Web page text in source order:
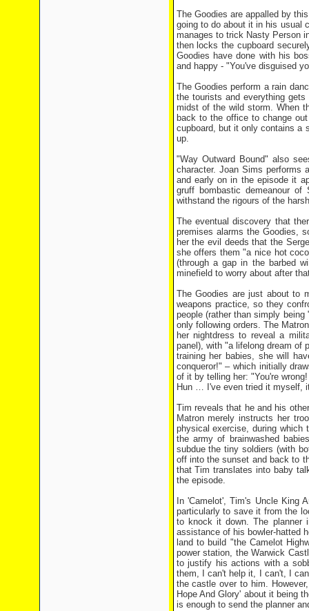
The Goodies are appalled by
going to do about it in his usual
manages to trick Nasty Person
then locks the cupboard
Goodies have done with his
and happy - "You've disguised
The Goodies perform a rain
the tourists and everything
midst of the wild storm. When
back to the office to change
cupboard, but it only contains a
up.
"Way Outward Bound" also
character. Joan Sims performs
and early on in the episode it
gruff bombastic demeanour
withstand the rigours of the
The eventual discovery that
premises alarms the Goodies,
her the evil deeds that the
she offers them "a nice hot
(through a gap in the barbed
minefield to worry about after
The Goodies are just about to
weapons practice, so they
people (rather than simply
only following orders. The
her nightdress to reveal a
panel), with "a lifelong dream of
training her babies, she will
conqueror!" – which initially
of it by telling her: "You're
Hun … I've even tried it myself,
Tim reveals that he and his
Matron merely instructs her
physical exercise, during
the army of brainwashed
subdue the tiny soldiers (with
off into the sunset and back to
that Tim translates into baby
the episode.
In 'Camelot', Tim's Uncle King
particularly to save it from the
to knock it down. The planner
assistance of his bowler-hatted
land to build "the Camelot
power station, the Warwick
to justify his actions with a
them, I can't help it, I can't, I
the castle over to him.
Hope And Glory' about it being
is enough to send the planner